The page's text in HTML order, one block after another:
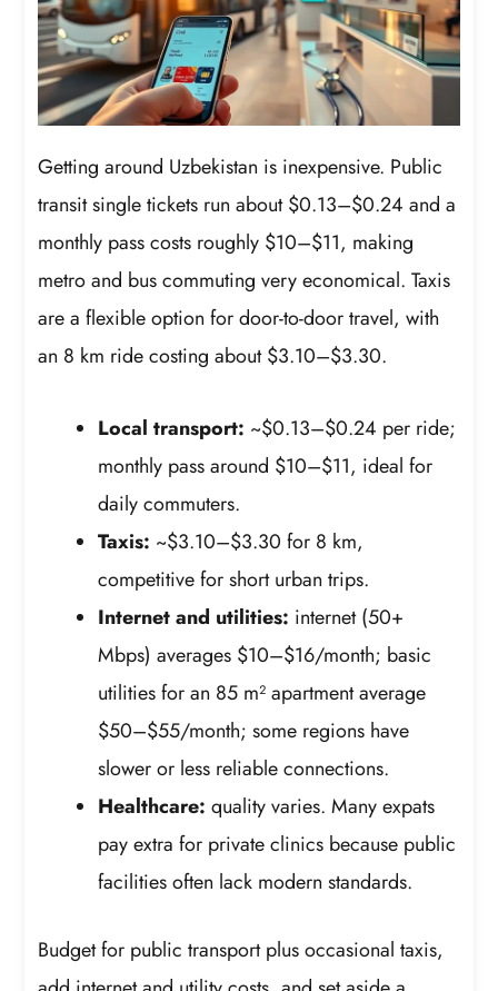
Getting around Uzbekistan is inexpensive. Public
transit single tickets run about $0.13–$0.24 and a
monthly pass costs roughly $10–$11, making
metro and bus commuting very economical. Taxis
are a flexible option for door-to-door travel, with
an 8 km ride costing about $3.10–$3.30.
Local transport: ~$0.13–$0.24 per ride;
monthly pass around $10–$11, ideal for
daily commuters.
Taxis: ~$3.10–$3.30 for 8 km,
competitive for short urban trips.
Internet and utilities: internet (50+
Mbps) averages $10–$16/month; basic
utilities for an 85 m² apartment average
$50–$55/month; some regions have
slower or less reliable connections.
Healthcare: quality varies. Many expats
pay extra for private clinics because public
facilities often lack modern standards.
Budget for public transport plus occasional taxis,